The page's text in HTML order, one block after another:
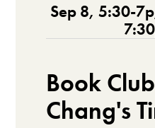
Sep 8, 5:30-
Book
Chang's